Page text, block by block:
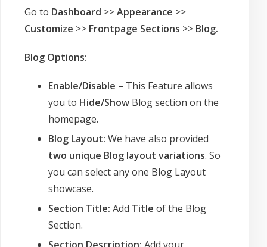
Go to Dashboard >>Appearance >>
Customize >> Frontpage Sections >> Blog.
Blog Options:
Enable/Disable – This Feature allows
you to Hide/Show Blog section on the
homepage.
Blog Layout: We have also provided
two unique Blog layout variations. So
you can select any one Blog Layout
showcase.
Section Title: Add Title of the Blog
Section.